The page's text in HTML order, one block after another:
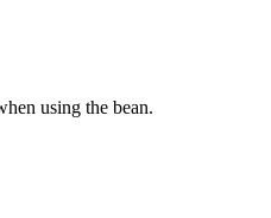
using the bean.